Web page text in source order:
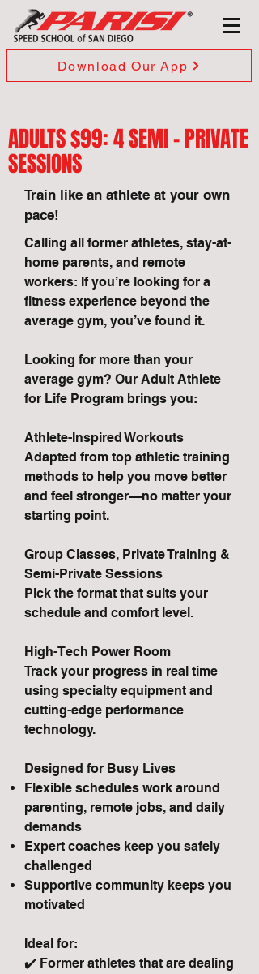
Download Our App
ADULTS $99: 4 SEMI - PRIVATE
SESSIONS
Train like an athlete at your own
pace!
Calling all former athletes, stay-at-
home parents, and remote
workers: If you’re looking for a
fitness experience beyond the
average gym, you’ve found it.
Looking for more than your
average gym? Our Adult Athlete
for Life Program brings you:
Athlete-Inspired Workouts
Adapted from top athletic training
methods to help you move better
and feel stronger—no matter your
starting point.
Group Classes, Private Training &
Semi-Private Sessions
Pick the format that suits your
schedule and comfort level.
High-Tech Power Room
Track your progress in real time
using specialty equipment and
cutting-edge performance
technology.
Designed for Busy Lives
Flexible schedules work around
parenting, remote jobs, and daily
demands
Expert coaches keep you safely
challenged
Supportive community keeps you
motivated
Ideal for:
✔️ Former athletes that are dealing